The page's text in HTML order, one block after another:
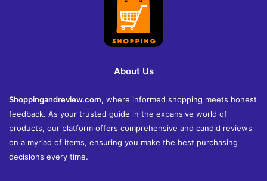
About Us
Shoppingandreview.com, where informed shopping meets honest
feedback. As your trusted guide in the expansive world of
products, our platform offers comprehensive and candid reviews
on a myriad of items, ensuring you make the best purchasing
decisions every time.